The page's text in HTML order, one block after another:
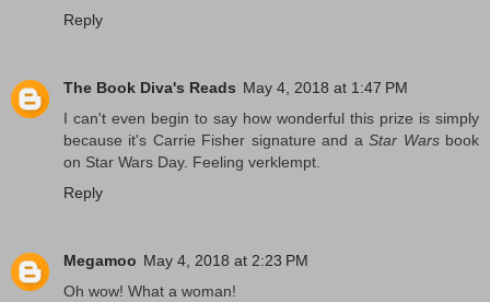
Reply
The Book Diva's Reads May 4, 2018 at 1:47 PM
I can't even begin to say how wonderful this prize is simply
because it's Carrie Fisher signature and aStar Warsbook
on Star Wars Day. Feeling verklempt.
Reply
Megamoo May 4, 2018 at 2:23 PM
Oh wow! What a woman!